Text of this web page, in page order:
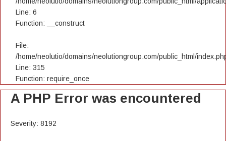
Line: 6
Function: __construct
File:
/home/neolutio/domains/neolutiongroup.com/public_html/
Line: 315
Function: require_once
A PHP Error was encountered
Severity: 8192